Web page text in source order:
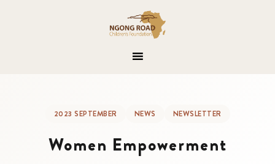
2023 SEPTEMBER NEWS NEWSLETTER
Women Empowerment